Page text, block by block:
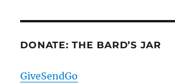
DONATE: THE BARD’S JAR
GiveSendGo